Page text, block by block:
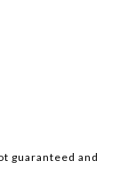
guaranteed and